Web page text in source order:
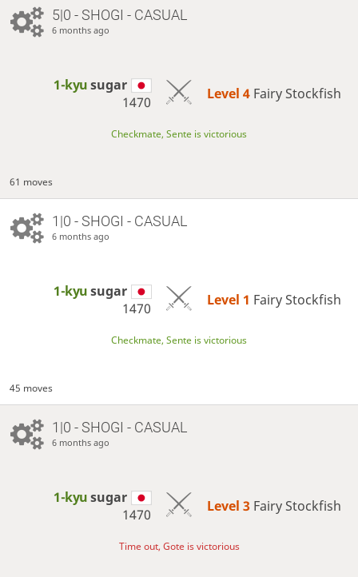
5|0 - SHOGI - CASUAL
6 months ago
1-kyusugar
1470
Level 4 Fairy Stockfish
Checkmate, Sente is victorious
61 moves
1|0 - SHOGI - CASUAL
6 months ago
1-kyusugar
1470
Level 1 Fairy Stockfish
Checkmate, Sente is victorious
45 moves
1|0 - SHOGI - CASUAL
6 months ago
1-kyusugar
1470
Level 3 Fairy Stockfish
Time out, Gote is victorious